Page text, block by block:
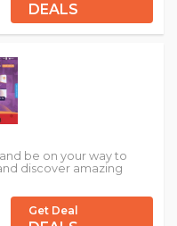
DEALS
be on your way to
discover amazing
Get Deal